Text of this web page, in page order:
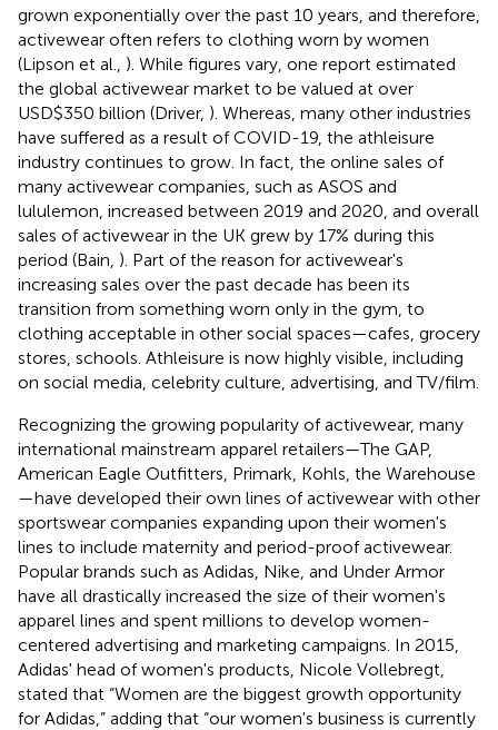
grown exponentially over the past 10 years, and therefore,
activewear often refers to clothing worn by women
(Lipson et al., ). While figures vary, one report estimated
the global activewear market to be valued at over
USD$350 billion (Driver, ). Whereas, many other industries
have suffered as a result of COVID-19, the athleisure
industry continues to grow. In fact, the online sales of
many activewear companies, such as ASOS and
lululemon, increased between 2019 and 2020, and overall
sales of activewear in the UK grew by 17% during this
period (Bain, ). Part of the reason for activewear's
increasing sales over the past decade has been its
transition from something worn only in the gym, to
clothing acceptable in other social spaces—cafes, grocery
stores, schools. Athleisure is now highly visible, including
on social media, celebrity culture, advertising, and TV/film.
Recognizing the growing popularity of activewear, many
international mainstream apparel retailers—The GAP,
American Eagle Outfitters, Primark, Kohls, the Warehouse
—have developed their own lines of activewear with other
sportswear companies expanding upon their women's
lines to include maternity and period-proof activewear.
Popular brands such as Adidas, Nike, and Under Armor
have all drastically increased the size of their women's
apparel lines and spent millions to develop women-
centered advertising and marketing campaigns. In 2015,
Adidas' head of women's products, Nicole Vollebregt,
stated that “Women are the biggest growth opportunity
for Adidas,” adding that “our women's business is currently